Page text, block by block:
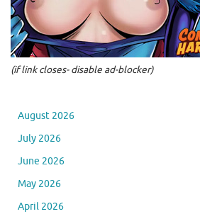
(if link closes- disable ad-blocker)
August 2026
July 2026
June 2026
May 2026
April 2026